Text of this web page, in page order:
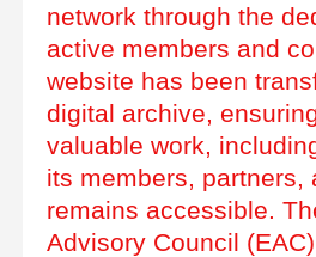
network through the
active members and
website has been
digital archive,
valuable work,
its members, partners,
remains accessible.
Advisory Council